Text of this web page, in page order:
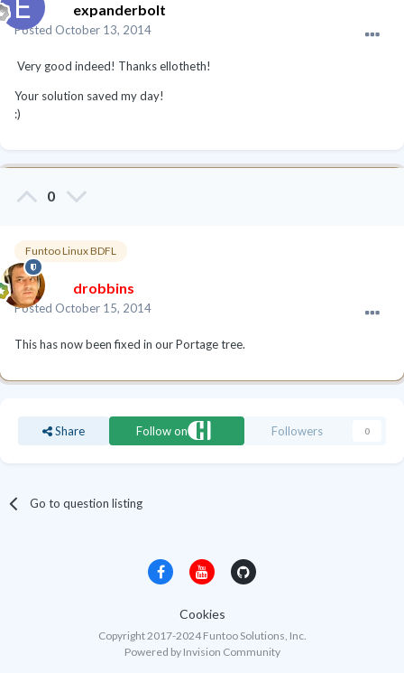
expanderbolt
Posted October 13, 2014
Very good indeed! Thanks ellotheth!
Your solution saved my day!
:)
0
Funtoo Linux BDFL
drobbins
Posted October 15, 2014
This has now been fixed in our Portage tree.
Share Follow on Followers 0
Go to question listing
Cookies
Copyright 2017-2024 Funtoo Solutions, Inc.
Powered by Invision Community